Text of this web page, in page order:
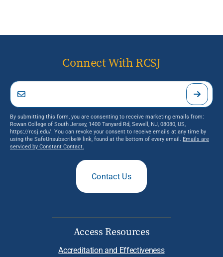
Connect With RCSJ
By submitting this form, you are consenting to receive marketing emails from:
Rowan College of South Jersey, 1400 Tanyard Rd, Sewell, NJ, 08080, US,
https://rcsj.edu/. You can revoke your consent to receive emails at any time by
using the SafeUnsubscribe® link, found at the bottom of every email. Emails are
serviced by Constant Contact.
Contact Us
Access Resources
Accreditation and Effectiveness